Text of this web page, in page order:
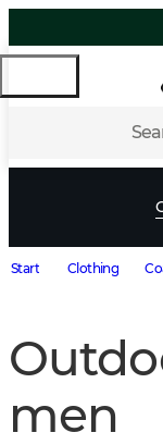
Start Clothing
men